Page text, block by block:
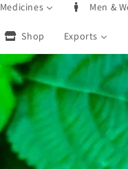
Medicines Men &
Shop Exports